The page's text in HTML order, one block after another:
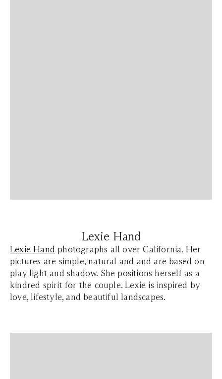
Lexie Hand
Lexie Hand photographs all over California. Her
pictures are simple, natural and and are based on
play light and shadow. She positions herself as a
kindred spirit for the couple. Lexie is inspired by
love, lifestyle, and beautiful landscapes.